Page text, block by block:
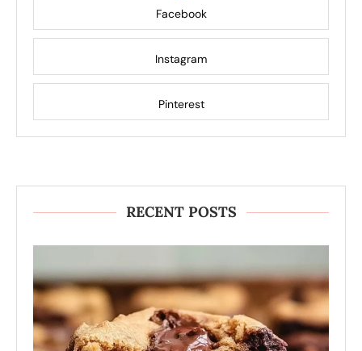
Facebook
Instagram
Pinterest
RECENT POSTS